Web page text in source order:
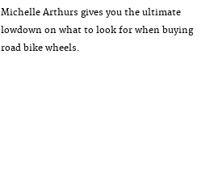
Michelle Arthurs gives you the ultimate
lowdown on what to look for when buying
road bike wheels.